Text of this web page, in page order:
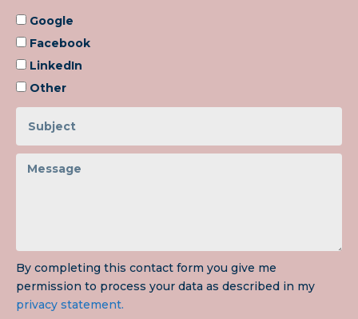
Google
Facebook
LinkedIn
Other
By completing this contact form you give me
permission to process your data as described in my
privacy statement.